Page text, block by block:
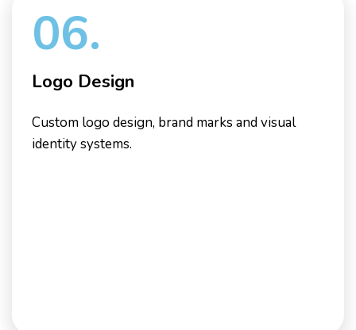
06.
Logo Design
Custom logo design, brand marks and visual
identity systems.